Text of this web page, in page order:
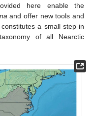
here enable the
and offer new tools and
a small step in
of all Nearctic